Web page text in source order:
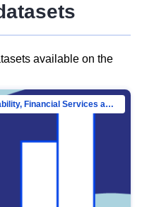
available on the
Directorate-General for Financial Stability, Financial Services and Capital Mar…